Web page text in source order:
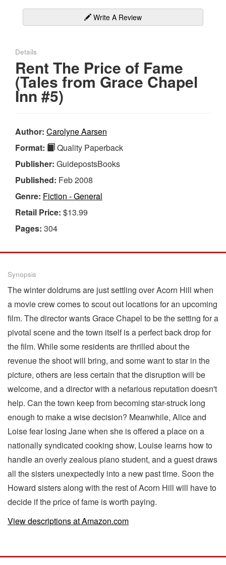
Write A Review
Details
Rent The Price of Fame
(Tales from Grace Chapel
Inn #5)
Author: Carolyne Aarsen
Format:
Quality Paperback
Publisher: GuidepostsBooks
Published: Feb 2008
Genre: Fiction - General
Retail Price: $13.99
Pages: 304
Synopsis
The winter doldrums are just settling over Acorn Hill when
a movie crew comes to scout out locations for an upcoming
film. The director wants Grace Chapel to be the setting for a
pivotal scene and the town itself is a perfect back drop for
the film. While some residents are thrilled about the
revenue the shoot will bring, and some want to star in the
picture, others are less certain that the disruption will be
welcome, and a director with a nefarious reputation doesn't
help. Can the town keep from becoming star-struck long
enough to make a wise decision? Meanwhile, Alice and
Loise fear losing Jane when she is offered a place on a
nationally syndicated cooking show, Louise learns how to
handle an overly zealous piano student, and a guest draws
all the sisters unexpectedly into a new past time. Soon the
Howard sisters along with the rest of Acorn Hill will have to
decide if the price of fame is worth paying.
View descriptions at Amazon.com